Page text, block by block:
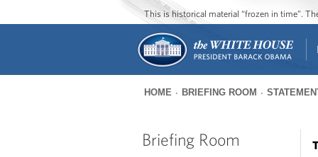
This is historical material “frozen in time”.
are
HOME BRIEFING ROOM
Briefing Room